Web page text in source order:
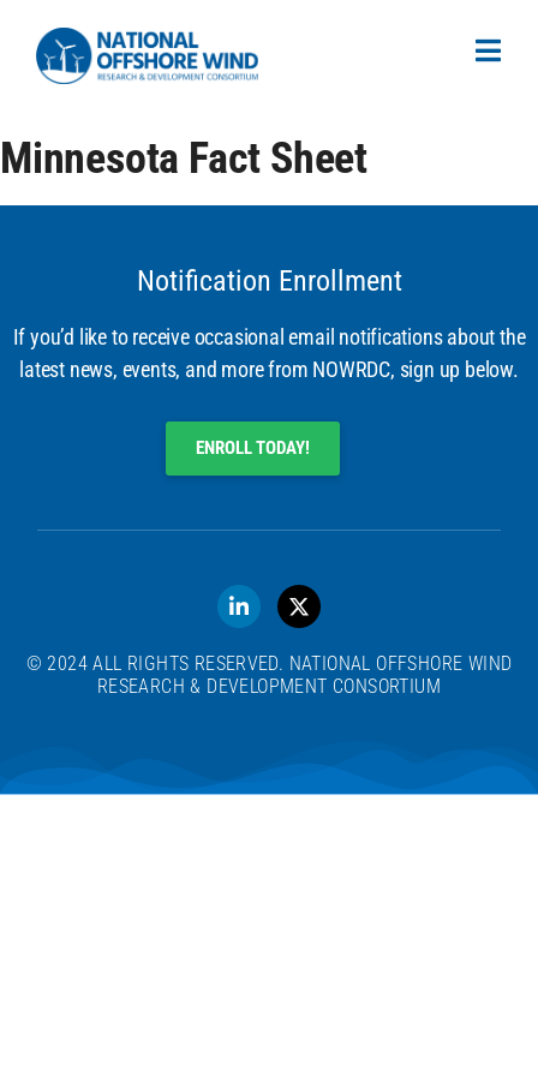
Minnesota Fact Sheet
Notification Enrollment
If you’d like to receive occasional email notifications about the
latest news, events, and more from NOWRDC, sign up below.
ENROLL TODAY!
© 2024 ALL RIGHTS RESERVED. NATIONAL OFFSHORE WIND
RESEARCH & DEVELOPMENT CONSORTIUM